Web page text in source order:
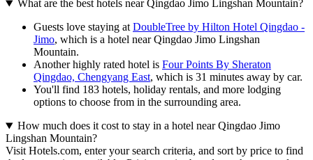
What are the best hotels near Qingdao Jimo Lingshan Mountain?
Guests love staying at DoubleTree by Hilton Hotel Qingdao -
Jimo, which is a hotel near Qingdao Jimo Lingshan
Mountain.
Another highly rated hotel is Four Points By Sheraton
Qingdao, Chengyang East, which is 31 minutes away by car.
You'll find 183 hotels, holiday rentals, and more lodging
options to choose from in the surrounding area.
How much does it cost to stay in a hotel near Qingdao Jimo
Lingshan Mountain?
Visit Hotels.com, enter your search criteria, and sort by price to find